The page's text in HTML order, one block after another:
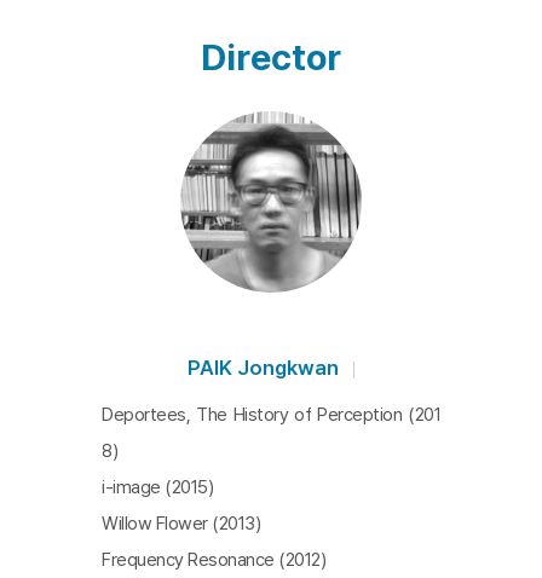
appears again and again under the condition of inj
ustice, and brings people together to create a mo
mentum for change. While the narrator reads exc
erpts from the scenes of the ghost’s appearance
in Hamlet, the screen shows repeatedly the scen
es of people’s uprisings – the emergence of histo
rical ghosts – including April 19th 1960, May 18th 19
hose times are connected as ‘moments of now’.
Director
PAIK Jongkwan
Deportees, The History of Perception (201
8)
i-image (2015)
Willow Flower (2013)
Frequency Resonance (2012)